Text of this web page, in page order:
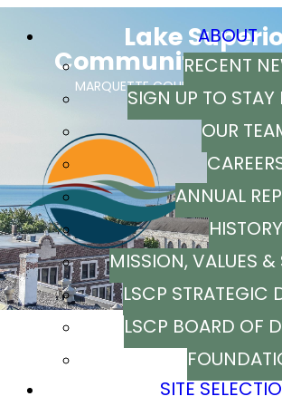
ABOUT
RECENT
SIGN UP TO
OUR
ANNUAL
HISTORY
MISSION, VALUES &
LSCP STRATEGIC
LSCP BOARD OF
SITE